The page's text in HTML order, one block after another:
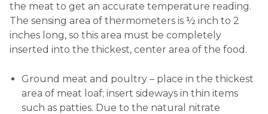
the meat to get an accurate temperature reading.
The sensing area of thermometers is ½ inch to 2
inches long, so this area must be completely
inserted into the thickest, center area of the food.
Ground meat and poultry – place in the thickest
area of meat loaf; insert sideways in thin items
such as patties. Due to the natural nitrate